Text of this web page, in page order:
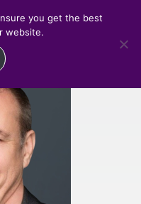
you get the best
website.